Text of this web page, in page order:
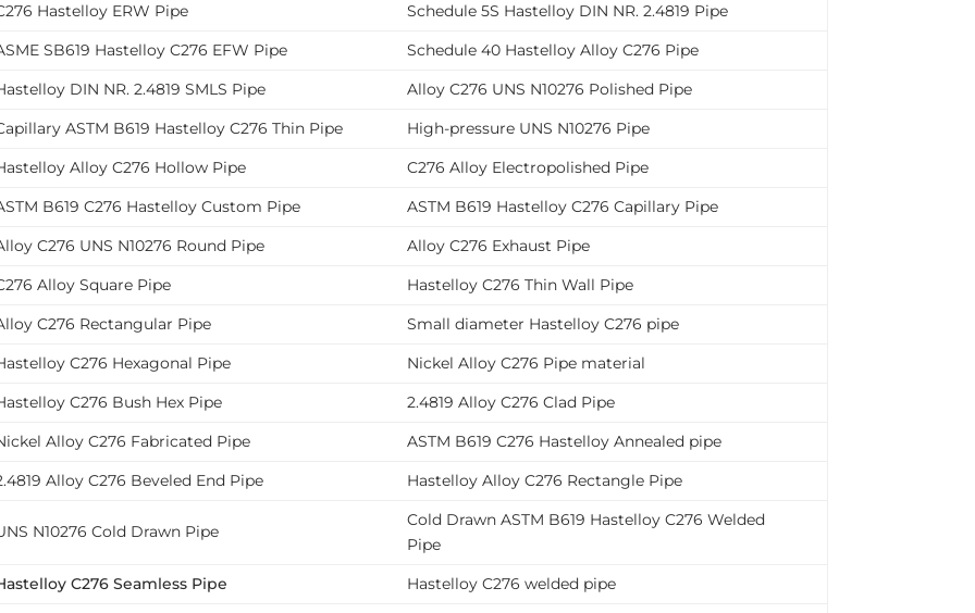
Hastelloy ERW Pipe
Schedule 5S Hastelloy DIN NR. 2.4819 Pipe
SB619 Hastelloy C276 EFW Pipe
Schedule 40 Hastelloy Alloy C276 Pipe
DIN NR. 2.4819 SMLS Pipe
Alloy C276 UNS N10276 Polished Pipe
ASTM B619 Hastelloy C276 Thin Pipe
High-pressure UNS N10276 Pipe
Alloy C276 Hollow Pipe
C276 Alloy Electropolished Pipe
B619 C276 Hastelloy Custom Pipe
ASTM B619 Hastelloy C276 Capillary Pipe
C276 UNS N10276 Round Pipe
Alloy C276 Exhaust Pipe
Alloy Square Pipe
Hastelloy C276 Thin Wall Pipe
C276 Rectangular Pipe
Small diameter Hastelloy C276 pipe
C276 Hexagonal Pipe
Nickel Alloy C276 Pipe material
C276 Bush Hex Pipe
2.4819 Alloy C276 Clad Pipe
Alloy C276 Fabricated Pipe
ASTM B619 C276 Hastelloy Annealed pipe
Alloy C276 Beveled End Pipe
Hastelloy Alloy C276 Rectangle Pipe
N10276 Cold Drawn Pipe
Cold Drawn ASTM B619 Hastelloy C276 Welded
Pipe
C276 Seamless Pipe
Hastelloy C276 welded pipe